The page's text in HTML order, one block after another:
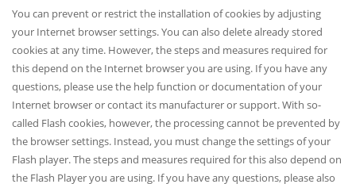
You can prevent or restrict the installation of cookies by adjusting
your Internet browser settings. You can also delete already stored
cookies at any time. However, the steps and measures required for
this depend on the Internet browser you are using. If you have any
questions, please use the help function or documentation of your
Internet browser or contact its manufacturer or support. With so-
called Flash cookies, however, the processing cannot be prevented by
the browser settings. Instead, you must change the settings of your
Flash player. The steps and measures required for this also depend on
the Flash Player you are using. If you have any questions, please also